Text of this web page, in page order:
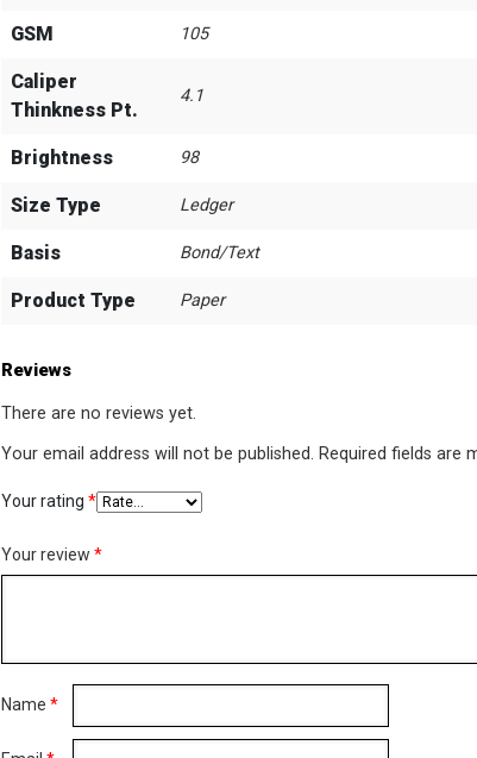
GSM 105
Caliper
Thinkness Pt.
4.1
Brightness 98
Size Type Ledger
Basis Bond/Text
Product Type Paper
Reviews
There are no reviews yet.
Your email address will not be published. Required fields are
Your rating *
Your review *
Name *